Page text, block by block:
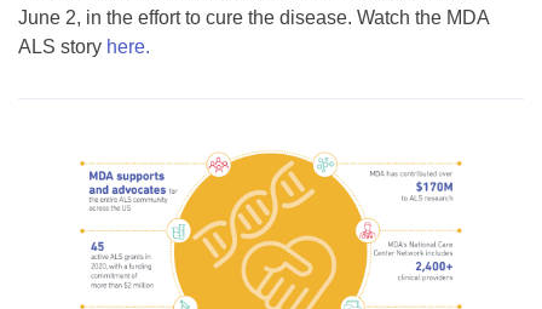
June 2, in the effort to cure the disease. Watch the MDA
ALS story here.